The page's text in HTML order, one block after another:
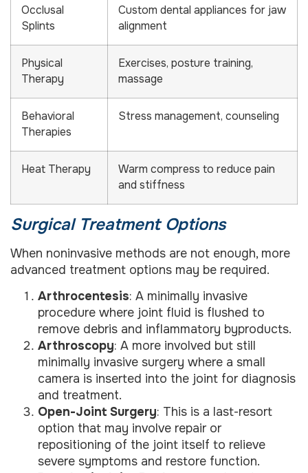
Occlusal
Splints
Custom dental appliances for jaw
alignment
Physical
Therapy
Exercises, posture training,
massage
Behavioral
Therapies
Stress management, counseling
Heat Therapy
Warm compress to reduce pain
and stiffness
Surgical Treatment Options
When noninvasive methods are not enough, more
advanced treatment options may be required.
Arthrocentesis: A minimally invasive
procedure where joint fluid is flushed to
remove debris and inflammatory byproducts.
Arthroscopy: A more involved but still
minimally invasive surgery where a small
camera is inserted into the joint for diagnosis
and treatment.
Open-Joint Surgery: This is a last-resort
option that may involve repair or
repositioning of the joint itself to relieve
severe symptoms and restore function.